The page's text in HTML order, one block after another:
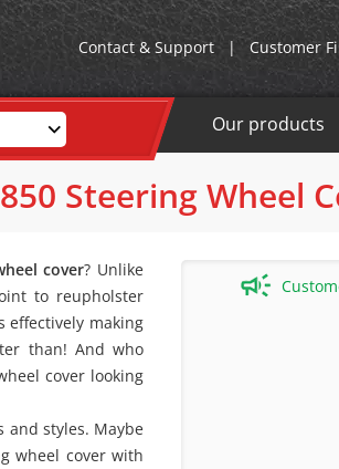
Contact & Support | Customer
Our products
Steering Wheel
cover? Unlike
to reupholster
effectively making
than! And who
cover looking
and styles. Maybe
wheel cover with